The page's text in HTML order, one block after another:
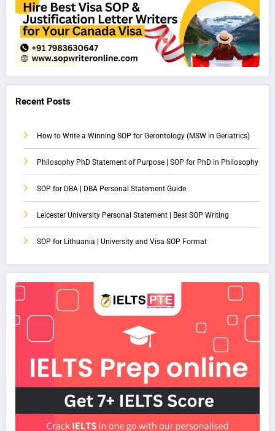
Recent Posts
How to Write a Winning SOP for Gerontology (MSW in Geriatrics)
Philosophy PhD Statement of Purpose | SOP for PhD in Philosophy
SOP for DBA | DBA Personal Statement Guide
Leicester University Personal Statement | Best SOP Writing
SOP for Lithuania | University and Visa SOP Format